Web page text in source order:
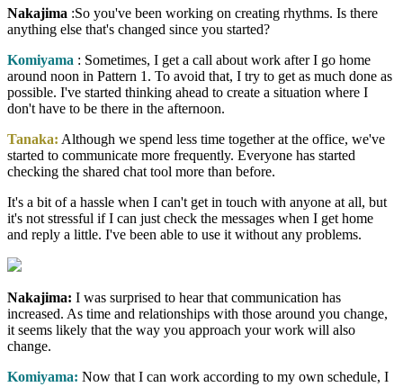
Nakajima :So you've been working on creating rhythms. Is there
anything else that's changed since you started?
Komiyama : Sometimes, I get a call about work after I go home
around noon in Pattern 1. To avoid that, I try to get as much done as
possible. I've started thinking ahead to create a situation where I
don't have to be there in the afternoon.
Tanaka: Although we spend less time together at the office, we've
started to communicate more frequently. Everyone has started
checking the shared chat tool more than before.
It's a bit of a hassle when I can't get in touch with anyone at all, but
it's not stressful if I can just check the messages when I get home
and reply a little. I've been able to use it without any problems.
Nakajima: I was surprised to hear that communication has
increased. As time and relationships with those around you change,
it seems likely that the way you approach your work will also
change.
Komiyama: Now that I can work according to my own schedule, I